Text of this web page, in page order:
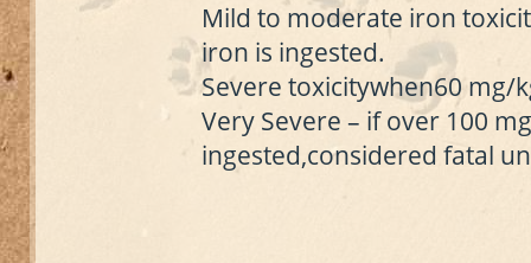
Mild to moderate iron
iron is ingested.
Severe toxicitywhen60 mg/
Very Severe – if over 100
ingested,considered fatal